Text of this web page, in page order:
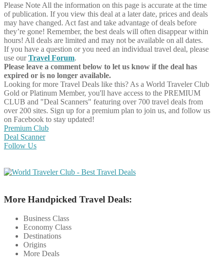
Please Note All the information on this page is accurate at the time
of publication. If you view this deal at a later date, prices and deals
may have changed. Act fast and take advantage of deals before
they’re gone! Remember, the best deals will often disappear within
hours! All deals are limited and may not be available on all dates.
If you have a question or you need an individual travel deal, please
use ourTravel Forum.
Please leave a comment below to let us know if the deal has
expired or is no longer available.
Looking for more Travel Deals like this? As a World Traveler Club
Gold or Platinum Member, you'll have access to the PREMIUM
CLUB and "Deal Scanners" featuring over 700 travel deals from
over 200 sites. Sign up for a premium plan to join us, and follow us
on Facebook to stay updated!
Premium Club
Deal Scanner
Follow Us
More Handpicked Travel Deals:
Business Class
Economy Class
Destinations
Origins
More Deals